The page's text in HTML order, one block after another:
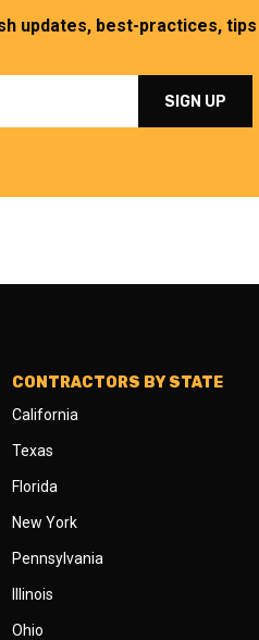
updates, best-practices,
CONTRACTORS BY STATE
California
Texas
Florida
New York
Pennsylvania
Illinois
Ohio